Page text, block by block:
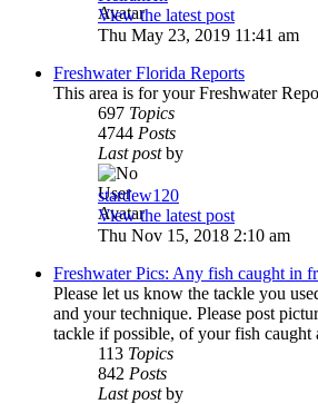
View the latest post
Thu May 23, 2019 11:41 am
Freshwater Florida Reports
This area is for your Freshwater
697 Topics
4744 Posts
Last postby
stardew120
View the latest post
Thu Nov 15, 2018 2:10 am
Freshwater Pics: Any fish caught in
Please let us know the tackle you
and your technique. Please post
tackle if possible, of your fish caught
113 Topics
842 Posts
Last postby